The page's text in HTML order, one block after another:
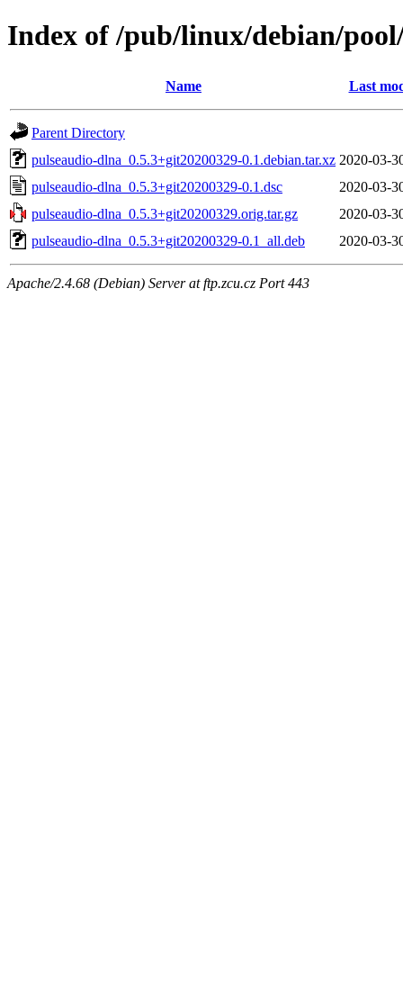
Index of /pub/linux/debian/
Name Last
Parent Directory
pulseaudio-dlna_0.5.3+git20200329-0.1.debian.tar.xz 2020-03-
pulseaudio-dlna_0.5.3+git20200329-0.1.dsc
2020-03-
pulseaudio-dlna_0.5.3+git20200329.orig.tar.gz
2020-03-
pulseaudio-dlna_0.5.3+git20200329-0.1_all.deb
2020-03-
Apache/2.4.68 (Debian) Server at ftp.zcu.cz Port 443